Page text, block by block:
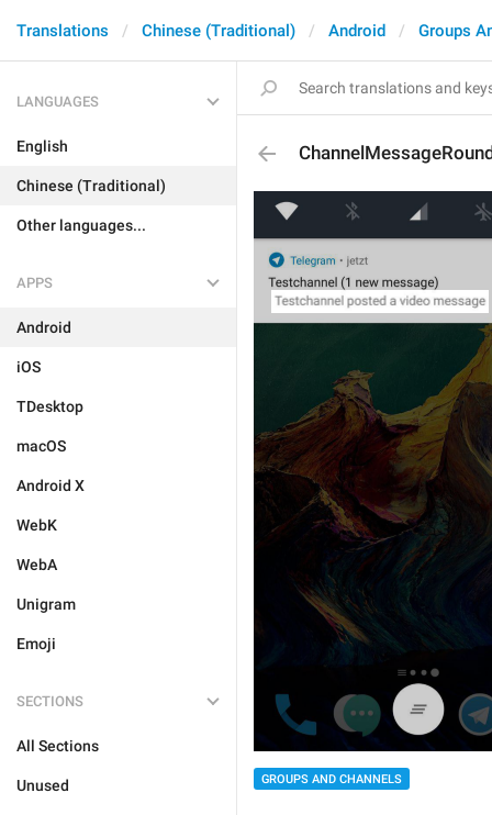
Translations Chinese (Traditional) Android Groups
LANGUAGES
English
Chinese (Traditional)
Other languages...
APPS
Android
iOS
TDesktop
macOS
Android X
WebK
WebA
Unigram
Emoji
SECTIONS
All Sections
Unused GROUPS AND CHANNELS